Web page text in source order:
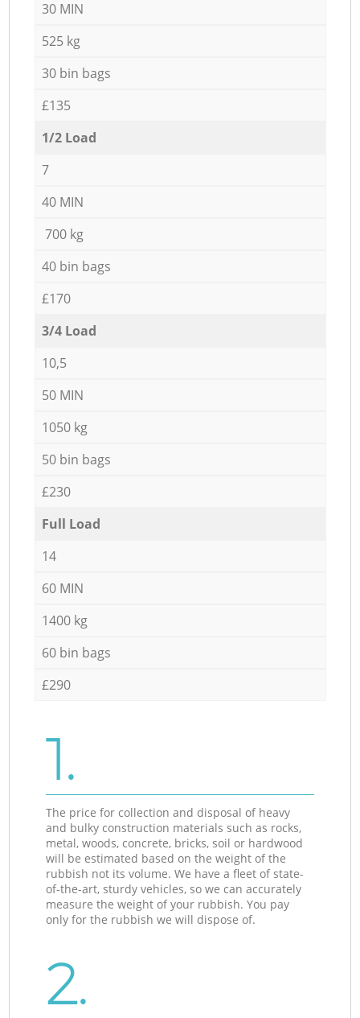
30 MIN
525 kg
30 bin bags
£135
1/2 Load
7
40 MIN
700 kg
40 bin bags
£170
3/4 Load
10,5
50 MIN
1050 kg
50 bin bags
£230
Full Load
14
60 MIN
1400 kg
60 bin bags
£290
1.
The price for collection and disposal of heavy
and bulky construction materials such as rocks,
metal, woods, concrete, bricks, soil or hardwood
will be estimated based on the weight of the
rubbish not its volume. We have a fleet of state-
of-the-art, sturdy vehicles, so we can accurately
measure the weight of your rubbish. You pay
only for the rubbish we will dispose of.
2.